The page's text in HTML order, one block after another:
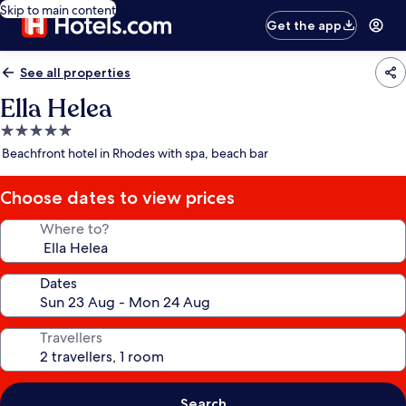
Skip to main content
Get the app
See all properties
Ella Helea
5.0
star
Beachfront hotel in Rhodes with spa, beach bar
Choose dates to view prices
Where to?
Dates
Travellers